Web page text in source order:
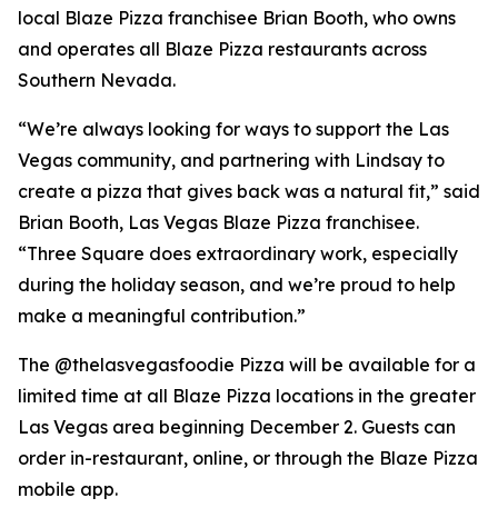
local Blaze Pizza franchisee Brian Booth, who owns
and operates all Blaze Pizza restaurants across
Southern Nevada.
“We’re always looking for ways to support the Las
Vegas community, and partnering with Lindsay to
create a pizza that gives back was a natural fit,” said
Brian Booth, Las Vegas Blaze Pizza franchisee.
“Three Square does extraordinary work, especially
during the holiday season, and we’re proud to help
make a meaningful contribution.”
The @thelasvegasfoodie Pizza will be available for a
limited time at all Blaze Pizza locations in the greater
Las Vegas area beginning December 2. Guests can
order in-restaurant, online, or through the Blaze Pizza
mobile app.